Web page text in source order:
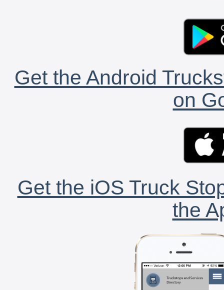
Get the Android
on
Get the iOS Truck
the